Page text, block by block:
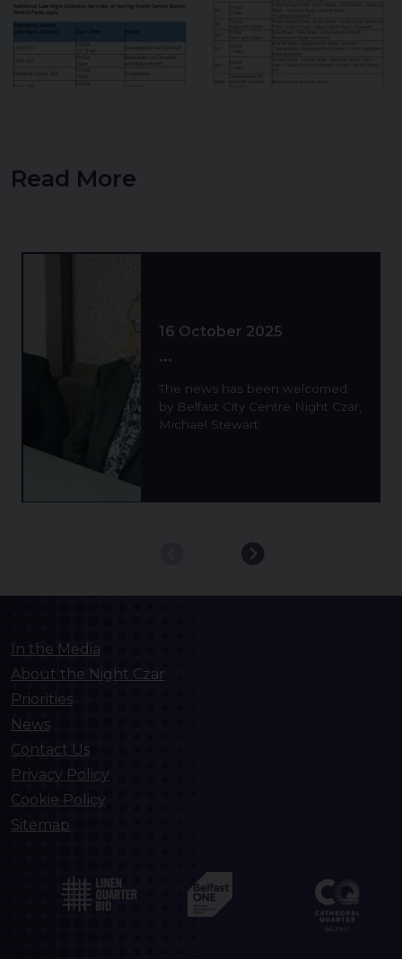
Read More
16 October 2025
...
The news has been welcomed
by Belfast City Centre Night Czar,
Michael Stewart
In the Media
About the Night Czar
Priorities
News
Contact Us
Privacy Policy
Cookie Policy
Sitemap